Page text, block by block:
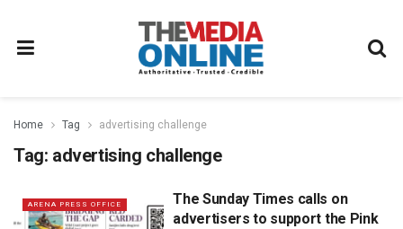
Home Tag advertising challenge
Tag: advertising challenge
ARENA PRESS OFFICE
The Sunday Times calls on
advertisers to support the Pink